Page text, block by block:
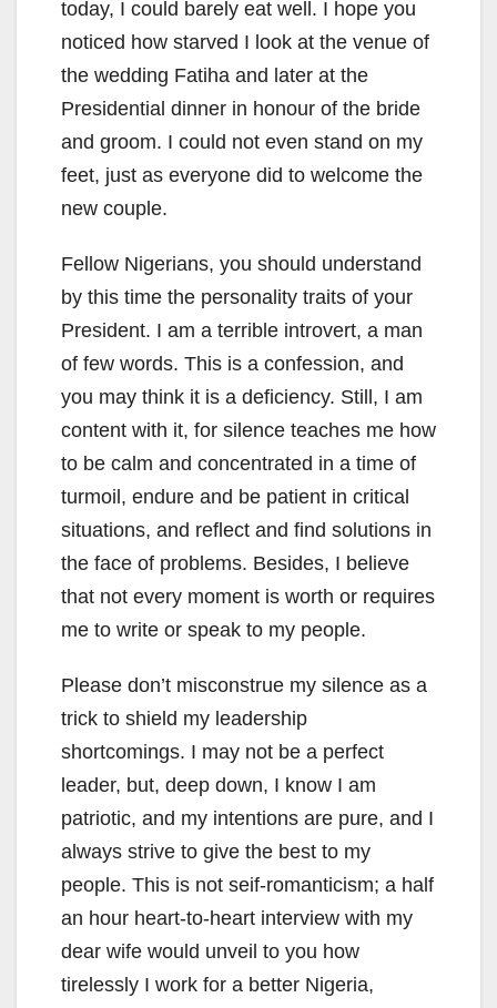
today, I could barely eat well. I hope you
noticed how starved I look at the venue of
the wedding Fatiha and later at the
Presidential dinner in honour of the bride
and groom. I could not even stand on my
feet, just as everyone did to welcome the
new couple.
Fellow Nigerians, you should understand
by this time the personality traits of your
President. I am a terrible introvert, a man
of few words. This is a confession, and
you may think it is a deficiency. Still, I am
content with it, for silence teaches me how
to be calm and concentrated in a time of
turmoil, endure and be patient in critical
situations, and reflect and find solutions in
the face of problems. Besides, I believe
that not every moment is worth or requires
me to write or speak to my people.
Please don’t misconstrue my silence as a
trick to shield my leadership
shortcomings. I may not be a perfect
leader, but, deep down, I know I am
patriotic, and my intentions are pure, and I
always strive to give the best to my
people. This is not seif-romanticism; a half
an hour heart-to-heart interview with my
dear wife would unveil to you how
tirelessly I work for a better Nigeria,